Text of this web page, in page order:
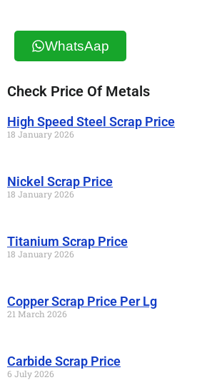
WhatsAap
Check Price Of Metals
High Speed Steel Scrap Price
18 January 2026
Nickel Scrap Price
18 January 2026
Titanium Scrap Price
18 January 2026
Copper Scrap Price Per Lg
21 March 2026
Carbide Scrap Price
6 July 2026